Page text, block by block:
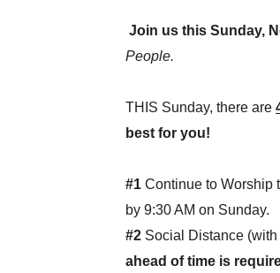
Join us this Sunday,
People.
THIS Sunday, there are
best for you!
#1 Continue to Worship
by 9:30 AM on Sunday.
#2 Social Distance
ahead of time is